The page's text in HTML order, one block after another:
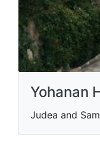
Yohanan
Judea and